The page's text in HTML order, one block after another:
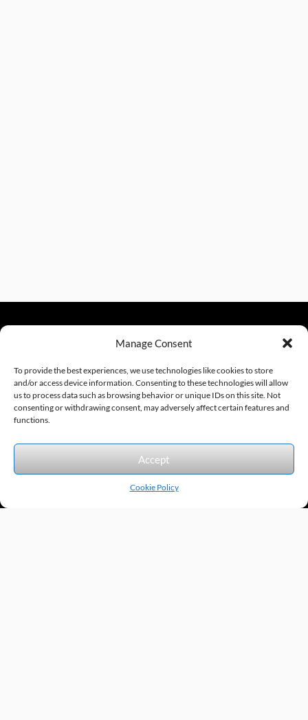
Manage Consent
To provide the best experiences, we use technologies like cookies to store
and/or access device information. Consenting to these technologies will allow
us to process data such as browsing behavior or unique IDs on this site. Not
consenting or withdrawing consent, may adversely affect certain features and
functions.
Accept
Cookie Policy
sales@excelautomationinc.com
Sitemap © 2026 Excel Automation Website Design by InfoStream Solutions
We accept the following forms of payment.
Products by Category